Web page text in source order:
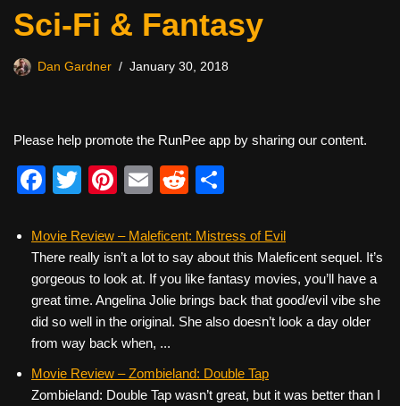
Sci-Fi & Fantasy
Dan Gardner January 30, 2018
Please help promote the RunPee app by sharing our content.
F
c
e
b
o
o
k
T
tt
er
Pi
er
e
st
E
ail
R
d
di
t
ar
e
Movie Review – Maleficent: Mistress of Evil
There really isn’t a lot to say about this Maleficent sequel. It’s
gorgeous to look at. If you like fantasy movies, you’ll have a
great time. Angelina Jolie brings back that good/evil vibe she
did so well in the original. She also doesn’t look a day older
from way back when, ...
Movie Review – Zombieland: Double Tap
Zombieland: Double Tap wasn’t great, but it was better than I